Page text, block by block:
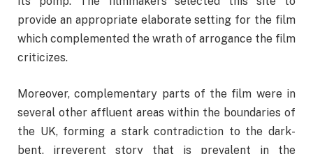
provide an appropriate elaborate setting for the film
which complemented the wrath of arrogance the film
criticizes.
Moreover, complementary parts of the film were in
several other affluent areas within the boundaries of
the UK, forming a stark contradiction to the dark-
bent, irreverent story that is prevalent in the